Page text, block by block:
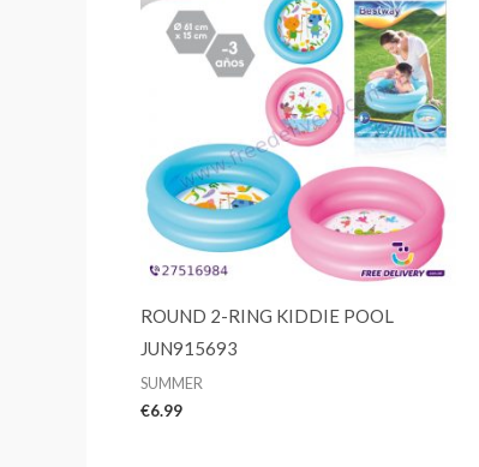
ROUND 2-RING KIDDIE POOL
JUN915693
SUMMER
€6.99